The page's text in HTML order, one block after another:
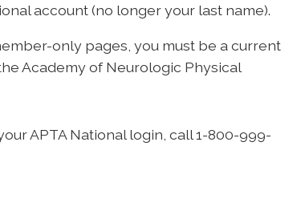
account (no longer your last name).
only pages, you must be a current
Academy of Neurologic Physical
APTA National login, call 1-800-999-